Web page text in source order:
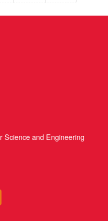
Science and Engineering